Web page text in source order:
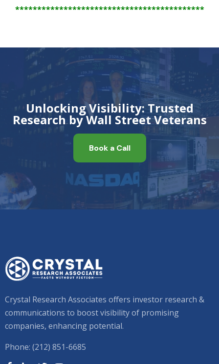
*******************************************
Unlocking Visibility: Trusted
Research by Wall Street Veterans
Book a Call
Crystal Research Associates offers investor research &
communications to boost visibility of promising
companies, enhancing potential.
Phone: (212) 851-6685